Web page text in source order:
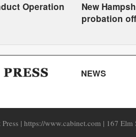
Operation
New
probation
NEWS
| https://www.cabinet.com | 167